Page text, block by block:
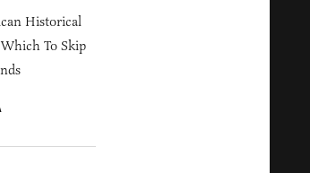
Historical
To Skip